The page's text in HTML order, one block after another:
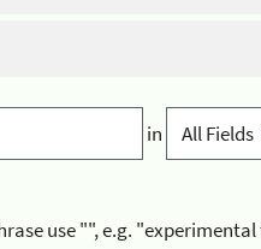
in
use "", e.g.